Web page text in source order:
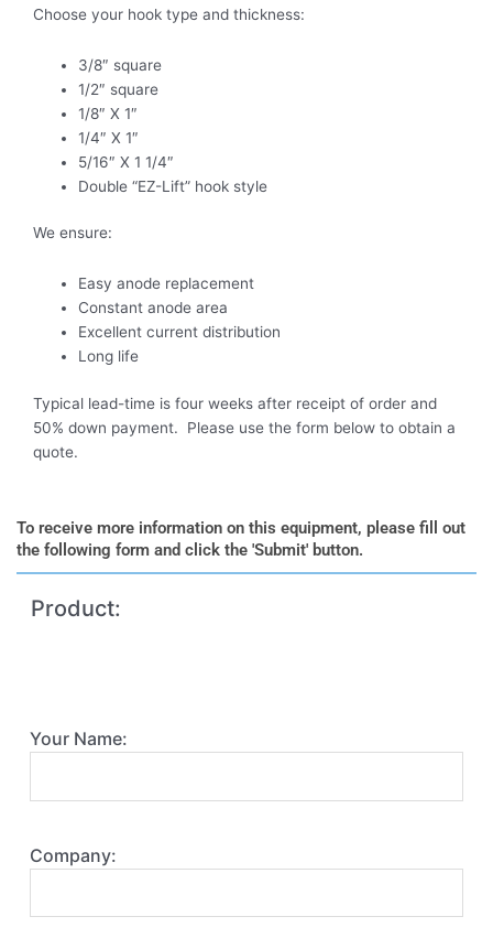
Choose your hook type and thickness:
3/8″ square
1/2″ square
1/8″ X 1″
1/4″ X 1″
5/16″ X 1 1/4″
Double “EZ-Lift” hook style
We ensure:
Easy anode replacement
Constant anode area
Excellent current distribution
Long life
Typical lead-time is four weeks after receipt of order and
50% down payment. Please use the form below to obtain a
quote.
To receive more information on this equipment, please fill out
the following form and click the 'Submit' button.
Product:
Your Name:
Company: